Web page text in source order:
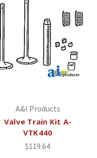
A&I Products
Valve Train Kit A-
VTK440
$119.64